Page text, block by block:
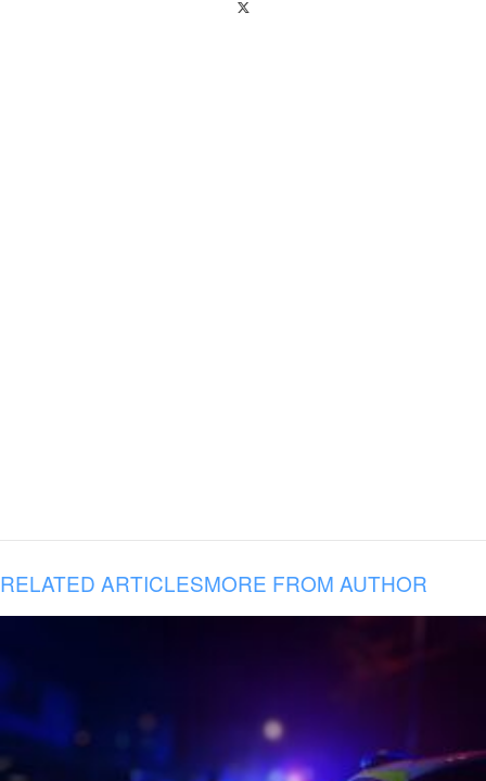
RELATED ARTICLESMORE FROM AUTHOR